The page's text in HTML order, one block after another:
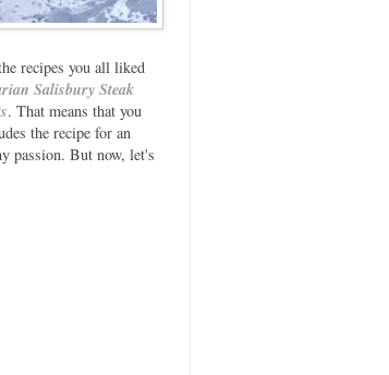
recipes you all liked
Salisbury Steak
. That means that you
the recipe for an
passion. But now, let's